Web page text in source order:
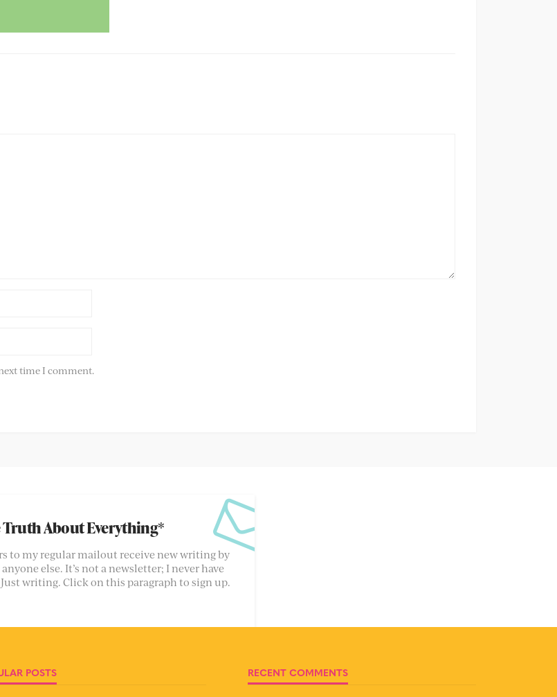
time I comment.
Truth About Everything*
to my regular mailout receive new writing by
else. It’s not a newsletter; I never have
writing. Click on this paragraph to sign up.
POSTS RECENT COMMENTS